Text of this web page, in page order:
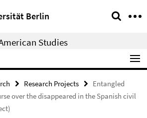
Berlin
Studies
Research Projects
Entangled
over the disappeared in the Spanish civil